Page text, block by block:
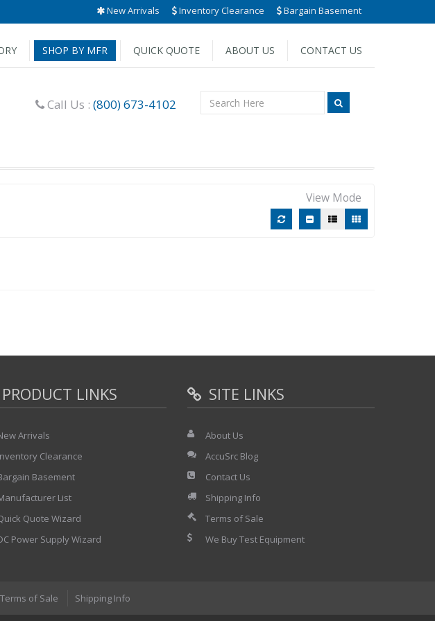
New Arrivals Inventory Clearance Bargain Basement
SHOP BY MFR QUICK QUOTE ABOUT US CONTACT US
Call Us : (800) 673-4102
View Mode
PRODUCT LINKS
Arrivals
Clearance
Basement
List
Quote Wizard
Power Supply Wizard
SITE LINKS
About Us
AccuSrc Blog
Contact Us
Shipping Info
Terms of Sale
We Buy Test Equipment
Terms of Sale Shipping Info